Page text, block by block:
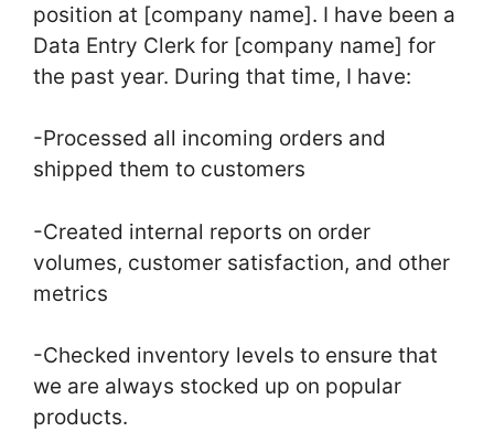
position at [company name]. I have been a
Data Entry Clerk for [company name] for
the past year. During that time, I have:
-Processed all incoming orders and
shipped them to customers
-Created internal reports on order
volumes, customer satisfaction, and other
metrics
-Checked inventory levels to ensure that
we are always stocked up on popular
products.